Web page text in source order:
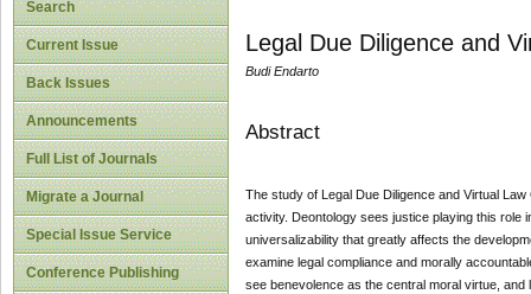
Search
Current Issue
Back Issues
Announcements
Full List of Journals
Migrate a Journal
Special Issue Service
Conference Publishing
Legal Due Diligence and
Budi Endarto
Abstract
The study of Legal Due Diligence and Virtual
activity. Deontology sees justice playing this role
universalizability that greatly affects the
examine legal compliance and morally
see benevolence as the central moral virtue,